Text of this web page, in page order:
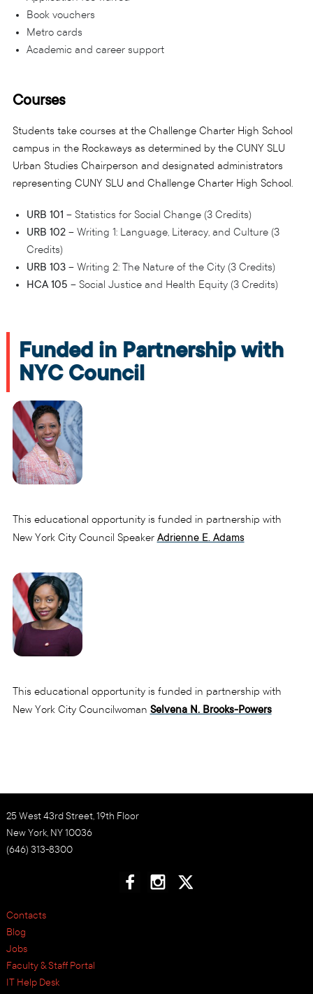
Book vouchers
Metro cards
Academic and career support
Courses
Students take courses at the Challenge Charter High School
campus in the Rockaways as determined by the CUNY SLU
Urban Studies Chairperson and designated administrators
representing CUNY SLU and Challenge Charter High School.
URB 101 – Statistics for Social Change (3 Credits)
URB 102 – Writing 1: Language, Literacy, and Culture (3
Credits)
URB 103 – Writing 2: The Nature of the City (3 Credits)
HCA 105 – Social Justice and Health Equity (3 Credits)
Funded in Partnership with
NYC Council
This educational opportunity is funded in partnership with
New York City Council Speaker Adrienne E. Adams
This educational opportunity is funded in partnership with
New York City Councilwoman Selvena N. Brooks-Powers
25 West 43rd Street, 19th Floor
New York, NY 10036
(646) 313-8300
Contacts
Blog
Jobs
Faculty & Staff Portal
IT Help Desk